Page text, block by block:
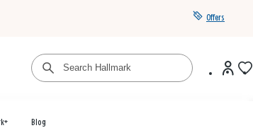
Offers
Blog